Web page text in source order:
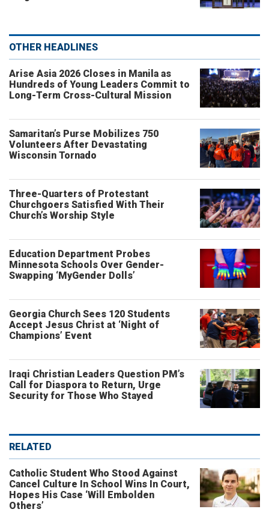
OTHER HEADLINES
Arise Asia 2026 Closes in Manila as
Hundreds of Young Leaders Commit to
Long-Term Cross-Cultural Mission
Samaritan’s Purse Mobilizes 750
Volunteers After Devastating
Wisconsin Tornado
Three-Quarters of Protestant
Churchgoers Satisfied With Their
Church’s Worship Style
Education Department Probes
Minnesota Schools Over Gender-
Swapping ‘MyGender Dolls’
Georgia Church Sees 120 Students
Accept Jesus Christ at ‘Night of
Champions’ Event
Iraqi Christian Leaders Question PM’s
Call for Diaspora to Return, Urge
Security for Those Who Stayed
RELATED
Catholic Student Who Stood Against
Cancel Culture In School Wins In Court,
Hopes His Case ‘Will Embolden
Others’